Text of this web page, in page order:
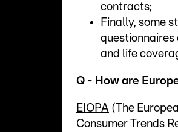
contracts;
Finally, some
questionnaires
and life
Q - How are
EIOPA (The
Consumer Trends